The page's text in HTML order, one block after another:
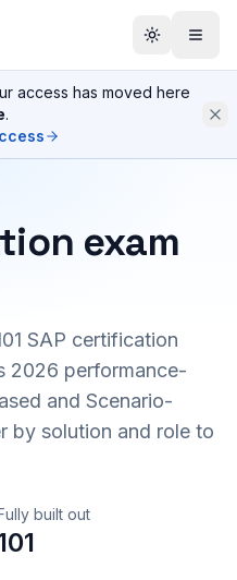
access has moved here
.
exam
SAP certification
2026 performance-
and Scenario-
by solution and role to
built out